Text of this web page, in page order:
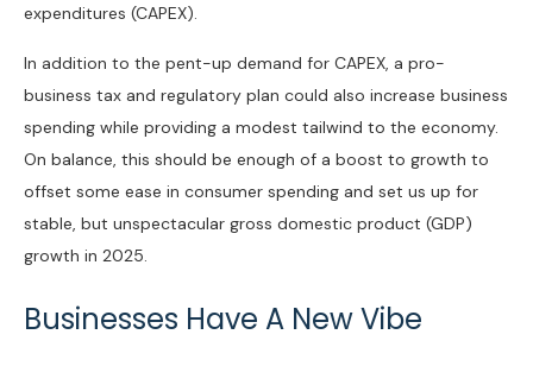
expenditures (CAPEX).
In addition to the pent-up demand for CAPEX, a pro-
business tax and regulatory plan could also increase business
spending while providing a modest tailwind to the economy.
On balance, this should be enough of a boost to growth to
offset some ease in consumer spending and set us up for
stable, but unspectacular gross domestic product (GDP)
growth in 2025.
Businesses Have A New Vibe